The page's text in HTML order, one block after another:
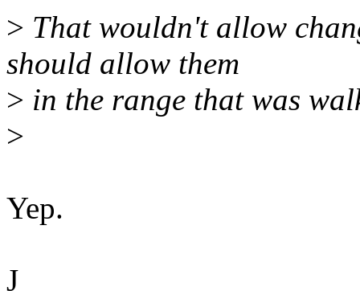
> That wouldn't allow
should allow them
> in the range that was
>
Yep.
J